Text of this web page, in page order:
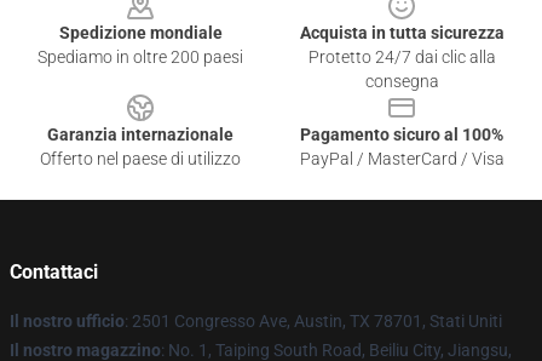
Spedizione mondiale
Spediamo in oltre 200 paesi
Acquista in tutta sicurezza
Protetto 24/7 dai clic alla
consegna
Garanzia internazionale
Offerto nel paese di utilizzo
Pagamento sicuro al 100%
PayPal / MasterCard / Visa
Contattaci
Il nostro ufficio: 2501 Congresso Ave, Austin, TX 78701, Stati Uniti
Il nostro magazzino: No. 1, Taiping South Road, Beiliu City, Jiangsu,